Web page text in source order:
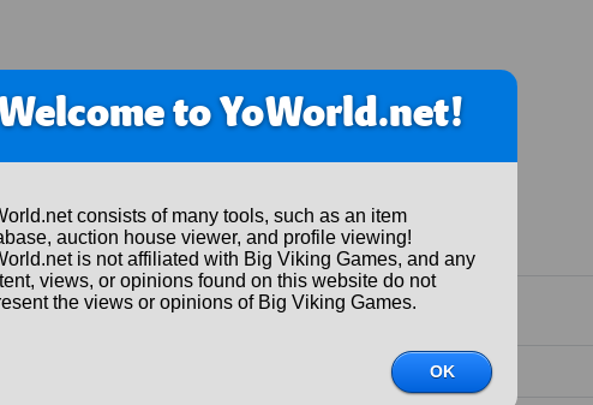
Item Details
to YoWorld.net!
consists of many tools, such as an item
auction house viewer, and profile viewing!
is not affiliated with Big Viking Games, and any
views, or opinions found on this website do not
the views or opinions of Big Viking Games.
OK